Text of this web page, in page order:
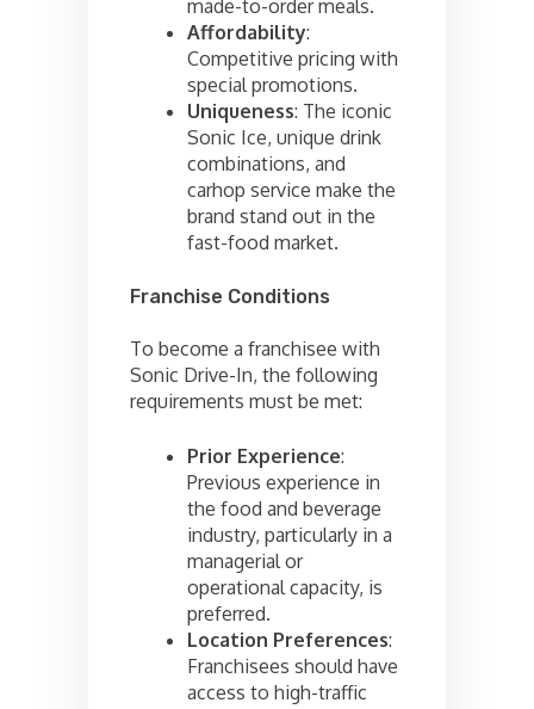
made-to-order meals.
Affordability:
Competitive pricing with
special promotions.
Uniqueness: The iconic
Sonic Ice, unique drink
combinations, and
carhop service make the
brand stand out in the
fast-food market.
Franchise Conditions
To become a franchisee with
Sonic Drive-In, the following
requirements must be met:
Prior Experience:
Previous experience in
the food and beverage
industry, particularly in a
managerial or
operational capacity, is
preferred.
Location Preferences:
Franchisees should have
access to high-traffic